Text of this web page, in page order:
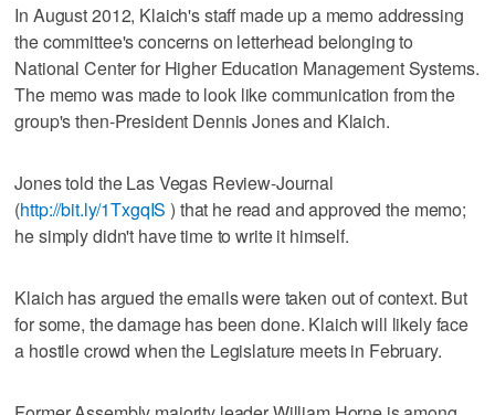
In August 2012, Klaich's staff made up a memo addressing
the committee's concerns on letterhead belonging to
National Center for Higher Education Management Systems.
The memo was made to look like communication from the
group's then-President Dennis Jones and Klaich.
Jones told the Las Vegas Review-Journal
(http://bit.ly/1TxgqIS ) that he read and approved the memo;
he simply didn't have time to write it himself.
Klaich has argued the emails were taken out of context. But
for some, the damage has been done. Klaich will likely face
a hostile crowd when the Legislature meets in February.